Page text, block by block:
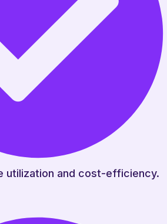
utilization and cost-efficiency.